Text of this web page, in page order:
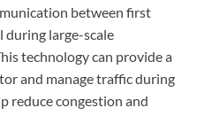
between first
during large-scale
technology can provide a
and manage traffic during
reduce congestion and